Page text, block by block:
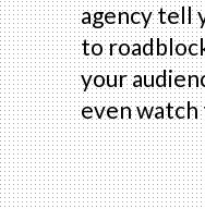
agency tell
to
your
even watch